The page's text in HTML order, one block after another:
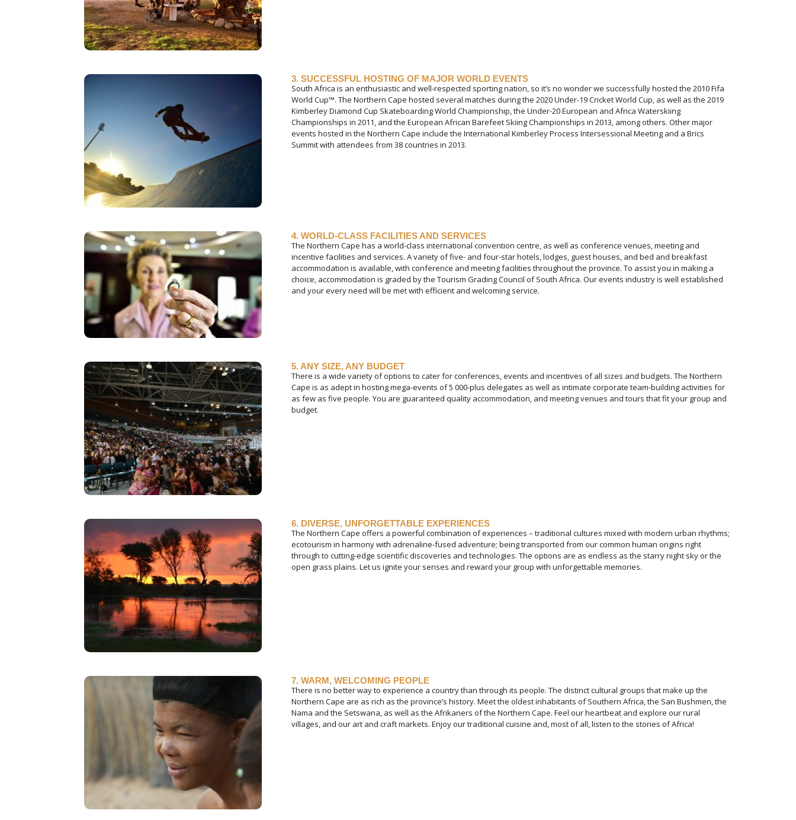
3. SUCCESSFUL HOSTING OF MAJOR WORLD EVENTS
South Africa is an enthusiastic and well-respected sporting nation, so it’s no wonder we successfully hosted the 2010 Fifa
World Cup™. The Northern Cape hosted several matches during the 2020 Under-19 Cricket World Cup, as well as the 2019
Kimberley Diamond Cup Skateboarding World Championship, the Under-20 European and Africa Waterskiing
Championships in 2011, and the European African Barefeet Skiing Championships in 2013, among others. Other major
events hosted in the Northern Cape include the International Kimberley Process Intersessional Meeting and a Brics
Summit with attendees from 38 countries in 2013.
4. WORLD-CLASS FACILITIES AND SERVICES
The Northern Cape has a world-class international convention centre, as well as conference venues, meeting and
incentive facilities and services. A variety of five- and four-star hotels, lodges, guest houses, and bed and breakfast
accommodation is available, with conference and meeting facilities throughout the province. To assist you in making a
choice, accommodation is graded by the Tourism Grading Council of South Africa. Our events industry is well established
and your every need will be met with efficient and welcoming service.
5. ANY SIZE, ANY BUDGET
There is a wide variety of options to cater for conferences, events and incentives of all sizes and budgets. The Northern
Cape is as adept in hosting mega-events of 5 000-plus delegates as well as intimate corporate team-building activities for
as few as five people. You are guaranteed quality accommodation, and meeting venues and tours that fit your group and
budget.
6. DIVERSE, UNFORGETTABLE EXPERIENCES
The Northern Cape offers a powerful combination of experiences – traditional cultures mixed with modern urban rhythms;
ecotourism in harmony with adrenaline-fused adventure; being transported from our common human origins right
through to cutting-edge scientific discoveries and technologies. The options are as endless as the starry night sky or the
open grass plains. Let us ignite your senses and reward your group with unforgettable memories.
7. WARM, WELCOMING PEOPLE
There is no better way to experience a country than through its people. The distinct cultural groups that make up the
Northern Cape are as rich as the province’s history. Meet the oldest inhabitants of Southern Africa, the San Bushmen, the
Nama and the Setswana, as well as the Afrikaners of the Northern Cape. Feel our heartbeat and explore our rural
villages, and our art and craft markets. Enjoy our traditional cuisine and, most of all, listen to the stories of Africa!